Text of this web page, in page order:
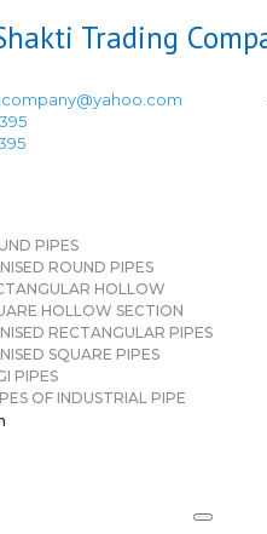
PIPES
ROUND PIPES
HOLLOW
HOLLOW SECTION
RECTANGULAR PIPES
SQUARE PIPES
PIPES
OF INDUSTRIAL PIPE